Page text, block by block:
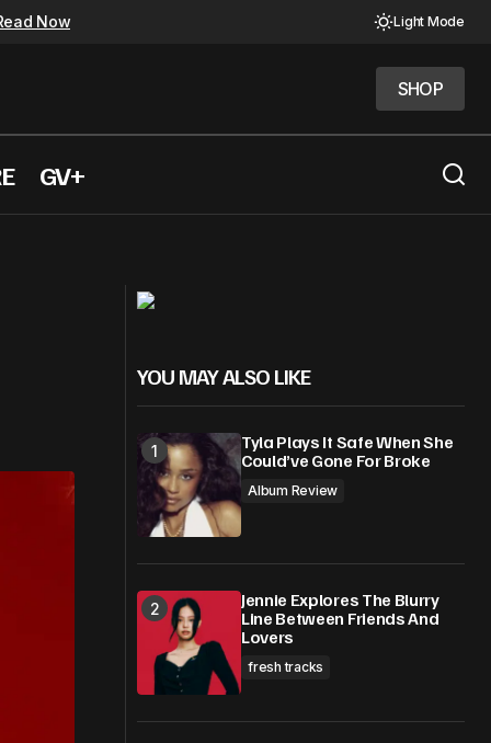
Now Light Mode
SHOP
GV+
YOU MAY ALSO LIKE
Tyla Plays It Safe When She
Could’ve Gone For Broke
Album Review
Jennie Explores The Blurry
Line Between Friends And
Lovers
fresh tracks